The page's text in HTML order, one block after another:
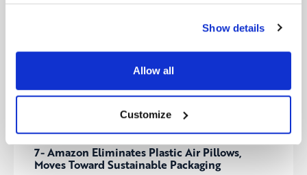
Show details
Allow all
Customize
challenges. With the global semiconductor market
projected to exceed $1 trillion by 2030, this
program seeks to improve U.S. competitiveness and
reduce reliance on Asian supply chains. The
initiative will also help close the skills gap in
workforce development.
Environmentenergyleader
7- Amazon Eliminates Plastic Air Pillows,
Moves Toward Sustainable Packaging